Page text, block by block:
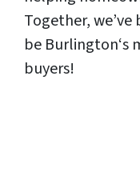
Together,
be Burlington‘s
buyers!